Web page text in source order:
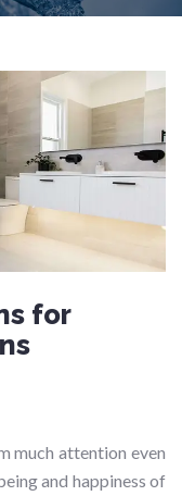
for
much attention even
and happiness of